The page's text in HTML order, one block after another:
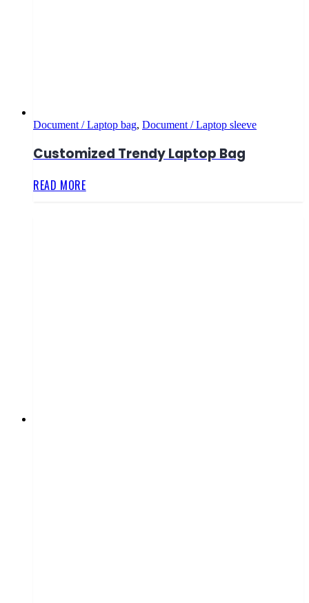
Document / Laptop bag, Document / Laptop sleeve
Customized Trendy Laptop Bag
READ MORE